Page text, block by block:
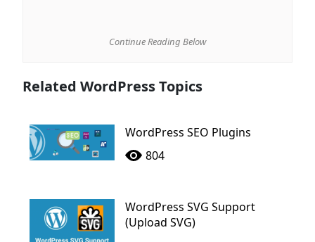
Continue Reading Below
Related WordPress Topics
WordPress SEO Plugins
804
WordPress SVG Support
(Upload SVG)